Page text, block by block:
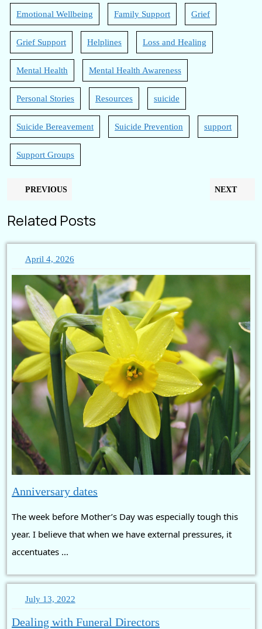
Emotional Wellbeing Family Support Grief
Grief Support Helplines Loss and Healing
Mental Health Mental Health Awareness
Personal Stories Resources suicide
Suicide Bereavement Suicide Prevention support
Support Groups
PostPREVIOUS NEXT
Related Posts
April 4, 2026
2026
Anniversary dates
The week before Mother’s Day was especially tough this
year. I believe that when we have external pressures, it
accentuates ...
July 13, 2022
2022
Dealing with Funeral Directors